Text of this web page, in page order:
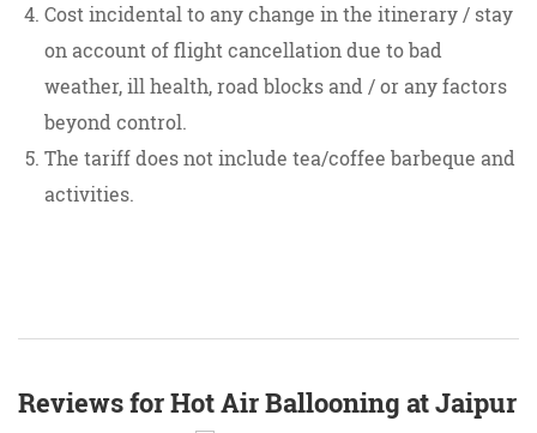
Cost incidental to any change in the itinerary / stay
on account of flight cancellation due to bad
weather, ill health, road blocks and / or any factors
beyond control.
The tariff does not include tea/coffee barbeque and
activities.
Reviews for Hot Air Ballooning at Jaipur